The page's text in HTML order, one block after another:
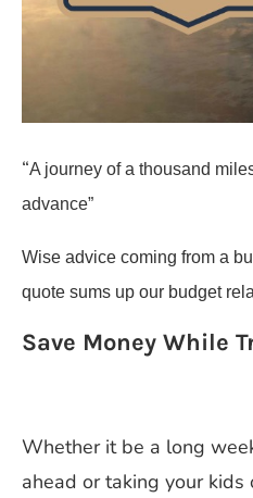
“A journey of a thousand
advance”
Wise advice coming from a
quote sums up our budget
Save Money While
Whether it be a long
ahead or taking your kids